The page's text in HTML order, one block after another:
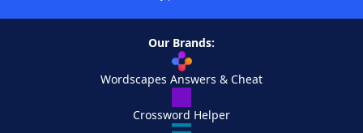
Our Brands:
Wordscapes Answers & Cheat
Crossword Helper